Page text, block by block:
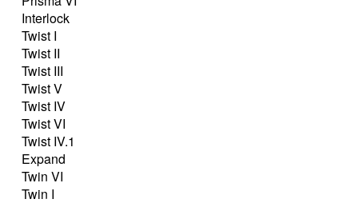
Interlock
Twist I
Twist II
Twist III
Twist V
Twist IV
Twist VI
Twist IV.1
Expand
Twin VI
Twin I